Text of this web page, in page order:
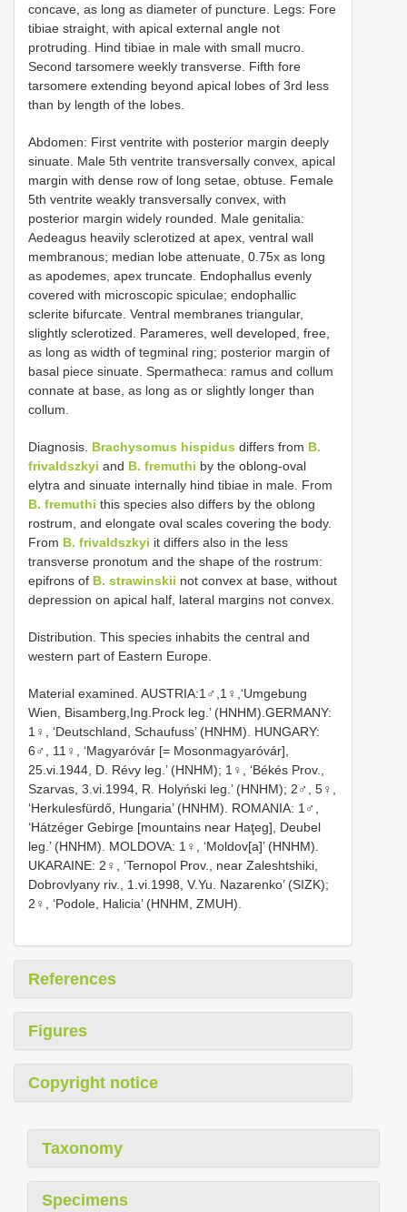
concave, as long as diameter of puncture. Legs: Fore
tibiae straight, with apical external angle not
protruding. Hind tibiae in male with small mucro.
Second tarsomere weekly transverse. Fifth fore
tarsomere extending beyond apical lobes of 3rd less
than by length of the lobes.
Abdomen: First ventrite with posterior margin deeply
sinuate. Male 5th ventrite transversally convex, apical
margin with dense row of long setae, obtuse. Female
5th ventrite weakly transversally convex, with
posterior margin widely rounded. Male genitalia:
Aedeagus heavily sclerotized at apex, ventral wall
membranous; median lobe attenuate, 0.75x as long
as apodemes, apex truncate. Endophallus evenly
covered with microscopic spiculae; endophallic
sclerite bifurcate. Ventral membranes triangular,
slightly sclerotized. Parameres, well developed, free,
as long as width of tegminal ring; posterior margin of
basal piece sinuate. Spermatheca: ramus and collum
connate at base, as long as or slightly longer than
collum.
Diagnosis. Brachysomus hispidus differs from B.
frivaldszkyi and B. fremuthi by the oblong-oval
elytra and sinuate internally hind tibiae in male. From
B. fremuthi this species also differs by the oblong
rostrum, and elongate oval scales covering the body.
From B. frivaldszkyi it differs also in the less
transverse pronotum and the shape of the rostrum:
epifrons of B. strawinskii not convex at base, without
depression on apical half, lateral margins not convex.
Distribution. This species inhabits the central and
western part of Eastern Europe.
Material examined. AUSTRIA:1♂,1♀,‘Umgebung
Wien, Bisamberg,Ing.Prock leg.’ (HNHM).GERMANY:
1♀, ‘Deutschland, Schaufuss’ (HNHM). HUNGARY:
6♂, 11♀, ‘Magyaróvár [= Mosonmagyaróvár],
25.vi.1944, D. Révy leg.’ (HNHM); 1♀, ‘Békés Prov.,
Szarvas, 3.vi.1994, R. Holyński leg.’ (HNHM); 2♂, 5♀,
‘Herkulesfürdő, Hungaria’ (HNHM). ROMANIA: 1♂,
‘Hátzéger Gebirge [mountains near Haţeg], Deubel
leg.’ (HNHM). MOLDOVA: 1♀, ‘Moldov[a]’ (HNHM).
UKARAINE: 2♀, ‘Ternopol Prov., near Zaleshtshiki,
Dobrovlyany riv., 1.vi.1998, V.Yu. Nazarenko’ (SIZK);
2♀, ‘Podole, Halicia’ (HNHM, ZMUH).
References
Figures
Copyright notice
Taxonomy
Specimens